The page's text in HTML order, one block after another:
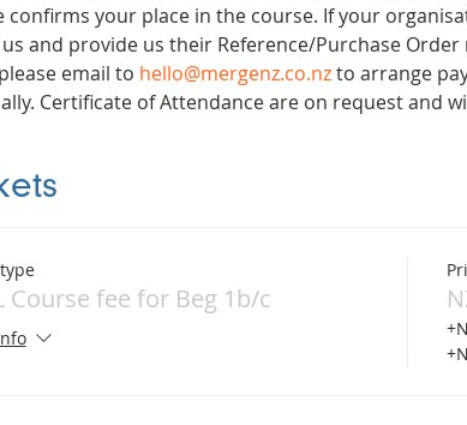
confirms your place in the course. If your
and provide us their Reference/Purchase
email to hello@mergenz.co.nz to arrange
Certificate of Attendance are on request and
Course fee for Beg 1b/c